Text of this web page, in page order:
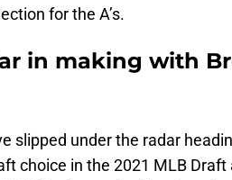
for the A’s.
in making with
slipped under the radar
choice in the 2021 MLB Draft